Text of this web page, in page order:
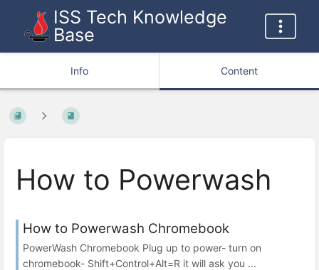
ISS Tech Knowledge
Base
Info Content
How to Powerwash
How to Powerwash Chromebook
PowerWash Chromebook Plug up to power- turn on
chromebook- Shift+Control+Alt=R it will ask you ...